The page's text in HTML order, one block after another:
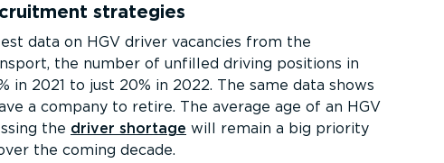
strategies
data on HGV driver vacancies from the
the number of unfilled driving positions in
in 2021 to just 20% in 2022. The same data shows
a company to retire. The average age of an HGV
the driver shortage will remain a big priority
the coming decade.